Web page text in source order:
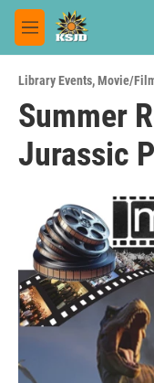
Skip to main content
M
e
u
Library Events,Movie/
Summer
Jurassic